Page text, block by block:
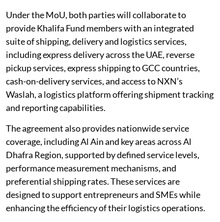
Under the MoU, both parties will collaborate to
provide Khalifa Fund members with an integrated
suite of shipping, delivery and logistics services,
including express delivery across the UAE, reverse
pickup services, express shipping to GCC countries,
cash-on-delivery services, and access to NXN’s
Waslah, a logistics platform offering shipment tracking
and reporting capabilities.
The agreement also provides nationwide service
coverage, including Al Ain and key areas across Al
Dhafra Region, supported by defined service levels,
performance measurement mechanisms, and
preferential shipping rates. These services are
designed to support entrepreneurs and SMEs while
enhancing the efficiency of their logistics operations.